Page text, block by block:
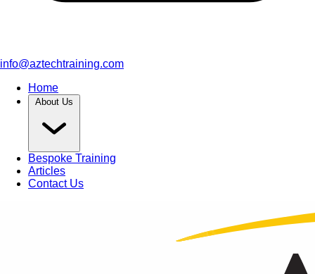
info@aztechtraining.com
Home
About Us
Bespoke Training
Articles
Contact Us